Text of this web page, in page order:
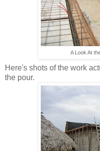
A Look At
Here's shots of the work
the pour.